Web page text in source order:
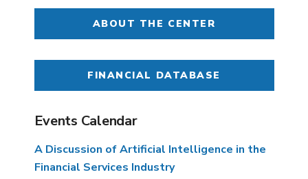
ABOUT THE CENTER
FINANCIAL DATABASE
Events Calendar
A Discussion of Artificial Intelligence in the
Financial Services Industry